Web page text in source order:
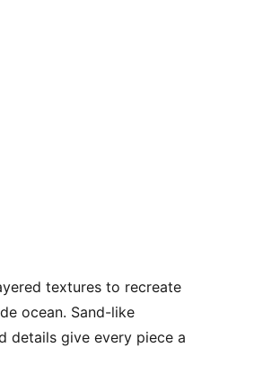
textures to recreate
ocean. Sand-like
details give every piece a